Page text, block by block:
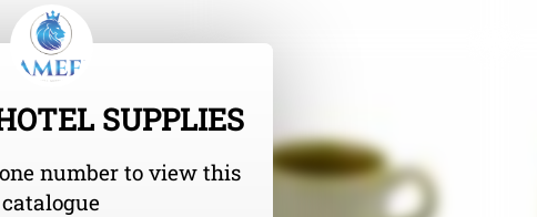
SUPPLIES
number to view this
catalogue